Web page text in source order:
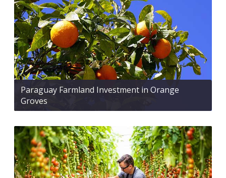
Paraguay Farmland Investment in Orange
Groves